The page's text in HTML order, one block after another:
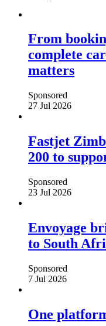
From
complete
matters
Sponsored
27 Jul 2026
Fastjet
200 to
Sponsored
23 Jul 2026
Envoyage
to South
Sponsored
7 Jul 2026
One